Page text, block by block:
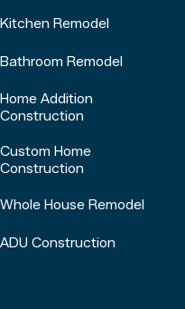
Kitchen Remodel
Bathroom Remodel
Home Addition
Construction
Custom Home
Construction
Whole House Remodel
ADU Construction